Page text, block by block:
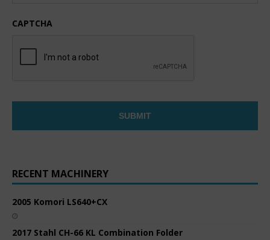
CAPTCHA
RECENT MACHINERY
2005 Komori LS640+CX
2017 Stahl CH-66 KL Combination Folder